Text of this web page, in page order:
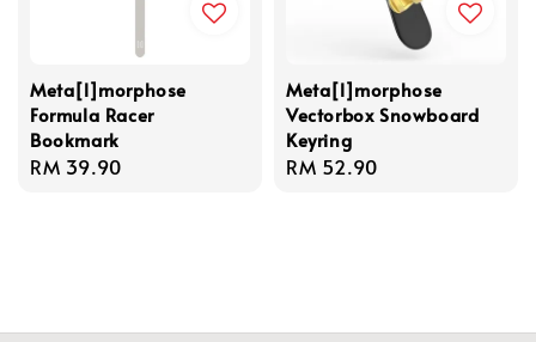
Meta[l]morphose
Formula Racer
Bookmark
Regular
RM 39.90
Meta[l]morphose
Vectorbox Snowboard
Keyring
Regular
RM 52.90